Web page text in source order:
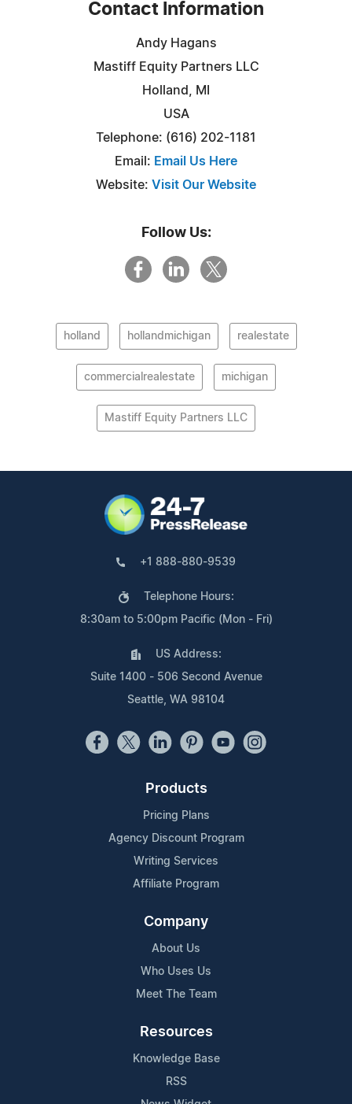
Contact Information
Andy Hagans
Mastiff Equity Partners LLC
Holland, MI
USA
Telephone: (616) 202-1181‬
Email: Email Us Here
Website: Visit Our Website
Follow Us:
holland hollandmichigan realestate
commercialrealestate michigan
Mastiff Equity Partners LLC
+1 888-880-9539
Telephone Hours:
8:30am to 5:00pm Pacific (Mon - Fri)
US Address:
Suite 1400 - 506 Second Avenue
Seattle, WA 98104
Products
Pricing Plans
Agency Discount Program
Writing Services
Affiliate Program
Company
About Us
Who Uses Us
Meet The Team
Resources
Knowledge Base
RSS